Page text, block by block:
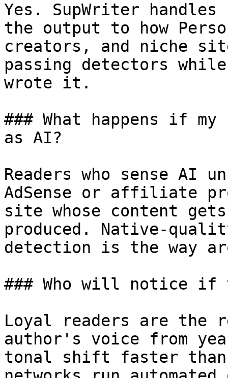
Yes. SupWriter
the output to how
creators, and niche
passing detectors
wrote it.
### What happens if
as AI?
Readers who sense AI
AdSense or affiliate
site whose content
produced. Native-
detection is the way
### Who will notice if
Loyal readers are the
author's voice from
tonal shift faster than